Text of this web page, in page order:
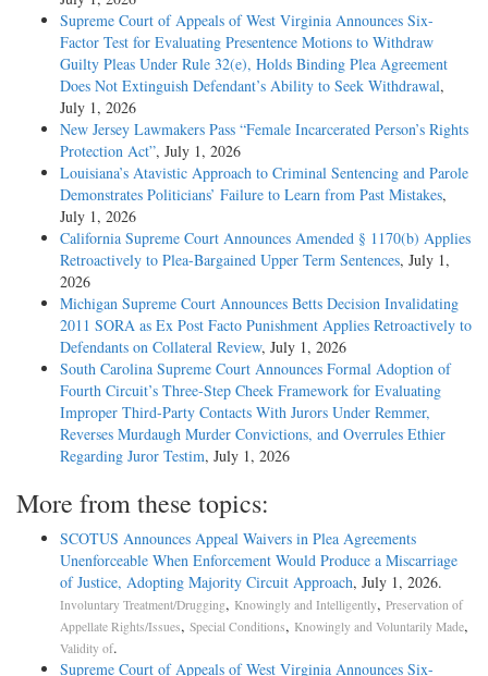
Supreme Court of Appeals of West Virginia Announces Six-
Factor Test for Evaluating Presentence Motions to Withdraw
Guilty Pleas Under Rule 32(e), Holds Binding Plea Agreement
Does Not Extinguish Defendant’s Ability to Seek Withdrawal,
July 1, 2026
New Jersey Lawmakers Pass “Female Incarcerated Person’s Rights
Protection Act”, July 1, 2026
Louisiana’s Atavistic Approach to Criminal Sentencing and Parole
Demonstrates Politicians’ Failure to Learn from Past Mistakes,
July 1, 2026
California Supreme Court Announces Amended § 1170(b) Applies
Retroactively to Plea-Bargained Upper Term Sentences, July 1,
2026
Michigan Supreme Court Announces Betts Decision Invalidating
2011 SORA as Ex Post Facto Punishment Applies Retroactively to
Defendants on Collateral Review, July 1, 2026
South Carolina Supreme Court Announces Formal Adoption of
Fourth Circuit’s Three-Step Cheek Framework for Evaluating
Improper Third-Party Contacts With Jurors Under Remmer,
Reverses Murdaugh Murder Convictions, and Overrules Ethier
Regarding Juror Testim, July 1, 2026
More from these topics:
SCOTUS Announces Appeal Waivers in Plea Agreements
Unenforceable When Enforcement Would Produce a Miscarriage
of Justice, Adopting Majority Circuit Approach, July 1, 2026.
Involuntary Treatment/Drugging, Knowingly and Intelligently, Preservation of
Appellate Rights/Issues, Special Conditions, Knowingly and Voluntarily Made,
Validity of.
Supreme Court of Appeals of West Virginia Announces Six-